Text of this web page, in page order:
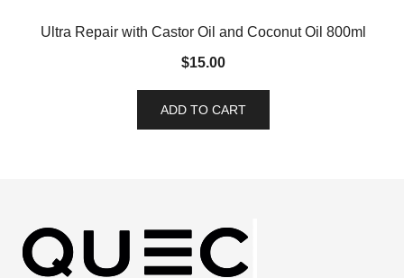
Ultra Repair with Castor Oil and Coconut Oil 800ml
$15.00
ADD TO CART